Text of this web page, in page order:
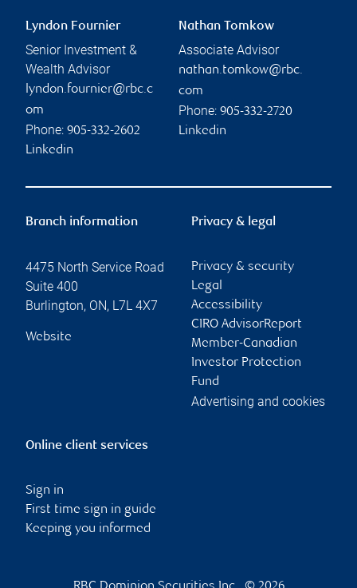
Lyndon Fournier
Senior Investment &
Wealth Advisor
lyndon.fournier@rbc.c
om
Phone: 905-332-2602
Linkedin
Nathan Tomkow
Associate Advisor
nathan.tomkow@rbc.
com
Phone: 905-332-2720
Linkedin
Branch information
4475 North Service Road
Suite 400
Burlington, ON, L7L 4X7
Website
Privacy & legal
Privacy & security
Legal
Accessibility
CIRO AdvisorReport
Member-Canadian
Investor Protection
Fund
Advertising and cookies
Online client services
Sign in
First time sign in guide
Keeping you informed